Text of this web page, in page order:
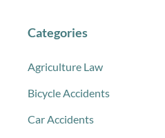
Categories
Agriculture Law
Bicycle Accidents
Car Accidents